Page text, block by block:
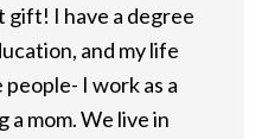
gift! I have a degree
and my life
I work as a
a mom. We live in